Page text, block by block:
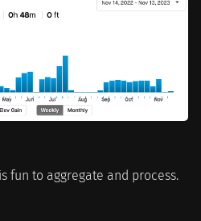
fun to aggregate and process.